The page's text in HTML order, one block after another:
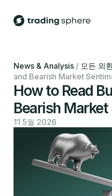
News & Analysis / 모든 외
and Bearish Market
How to Read
Bearish
11 5월 2026